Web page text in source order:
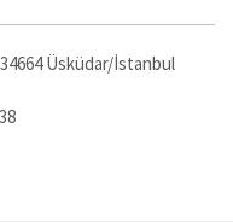
Üsküdar/İstanbul